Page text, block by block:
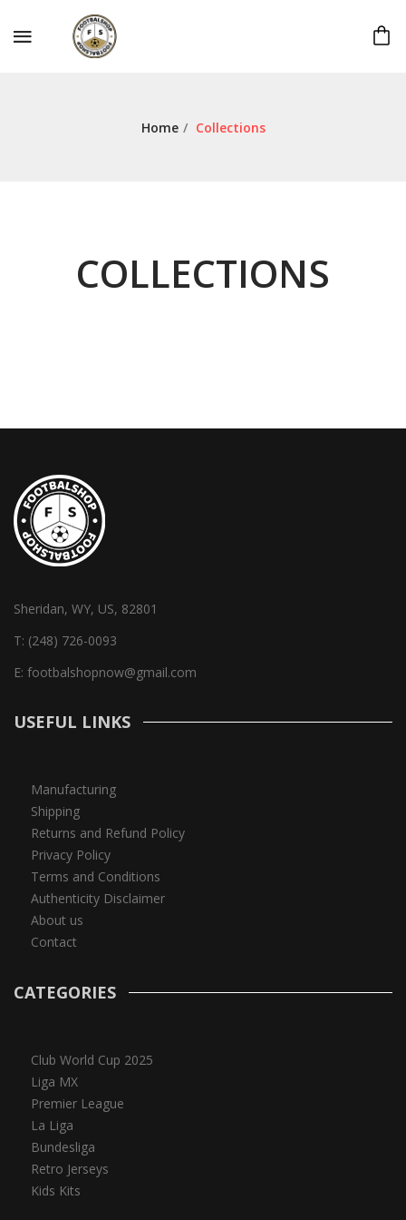
Home / Collections
COLLECTIONS
Sheridan, WY, US, 82801
T: (248) 726-0093
E: footbalshopnow@gmail.com
USEFUL LINKS
Manufacturing
Shipping
Returns and Refund Policy
Privacy Policy
Terms and Conditions
Authenticity Disclaimer
About us
Contact
CATEGORIES
Club World Cup 2025
Liga MX
Premier League
La Liga
Bundesliga
Retro Jerseys
Kids Kits